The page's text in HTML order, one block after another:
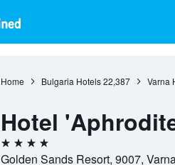
Home Bulgaria Hotels 22,387 Varna
Hotel
4 stars
Golden Sands Resort, 9007,